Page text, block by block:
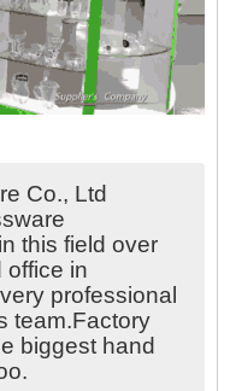
Co., Ltd
this field over
office in
professional
team.Factory
biggest hand